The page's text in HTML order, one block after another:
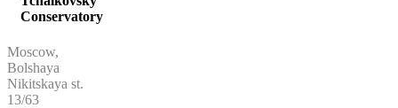
Conservatory
Moscow,
Bolshaya
Nikitskaya st.
13/63